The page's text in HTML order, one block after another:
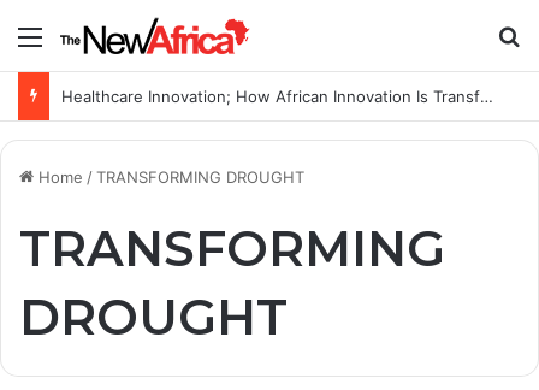
Menu
Healthcare Innovation; How African Innovation Is Transforming Healthcare Delivery Through AI, Digital Health and Homegrown Solutions
Home /TRANSFORMING DROUGHT
TRANSFORMING
DROUGHT